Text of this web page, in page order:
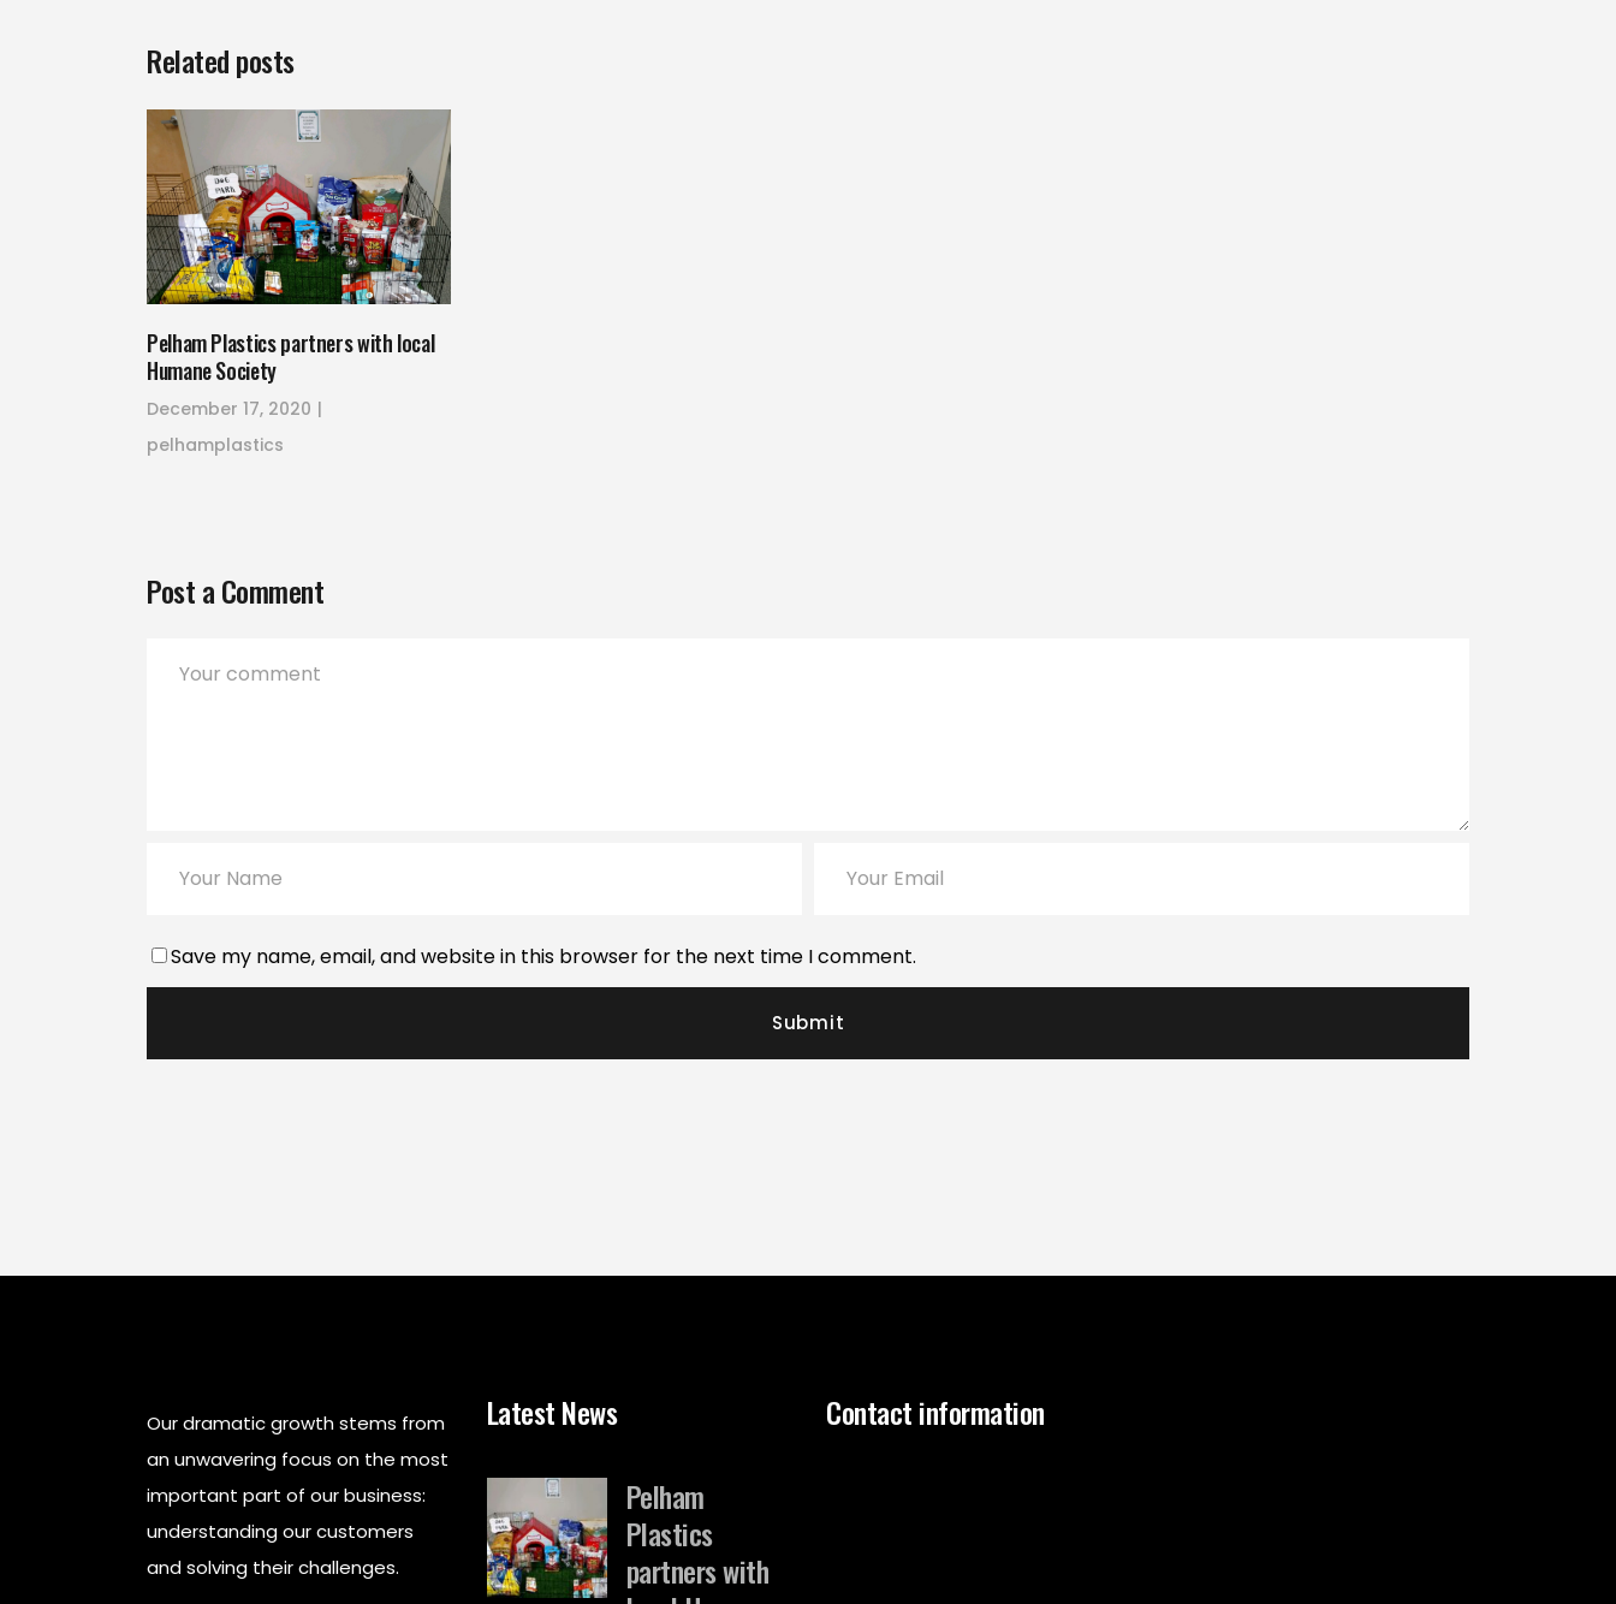
Related posts
Pelham Plastics partners with local
Humane Society
December 17, 2020
pelhamplastics
Post a Comment
Save my name, email, and website in this browser for the next time I comment.
Our dramatic growth stems from
an unwavering focus on the most
important part of our business:
understanding our customers
and solving their challenges.
Latest News
Pelham
Plastics
partners with
Contact information